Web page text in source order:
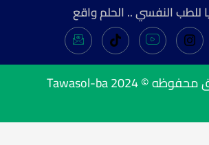
للطب النفسي .. الحلم واقع
© 2024
Tawasol-ba